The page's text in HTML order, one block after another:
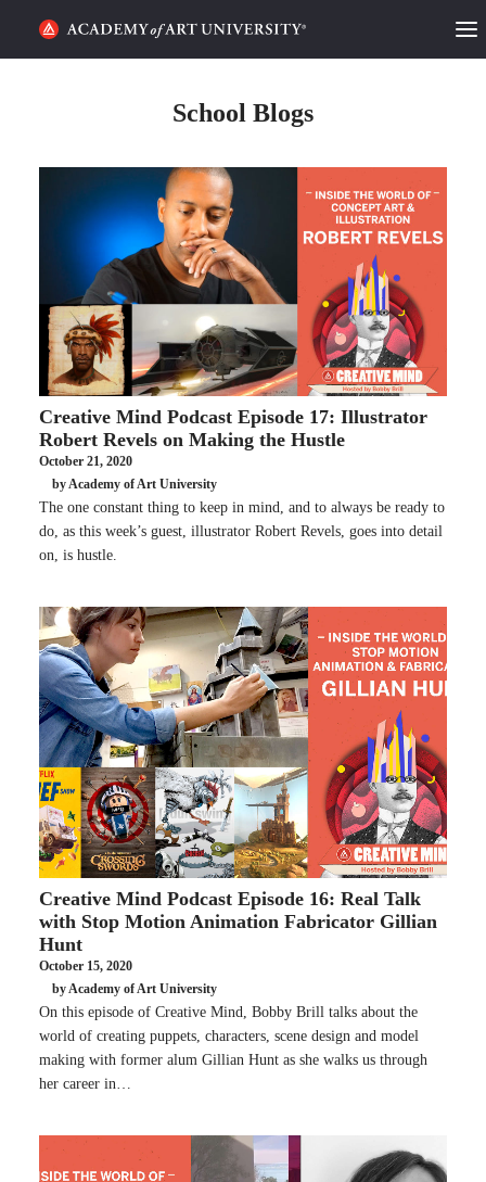
CATEGORIES
STUDENT LIFE
PODCAST
ACADEMY FLIX
REQUEST INFO APPLY
SEARCH
School Blogs
Creative Mind Podcast Episode 17: Illustrator
Robert Revels on Making the Hustle
October 21, 2020
by Academy of Art University
The one constant thing to keep in mind, and to always be ready to
do, as this week’s guest, illustrator Robert Revels, goes into detail
on, is hustle.
Creative Mind Podcast Episode 16: Real Talk
with Stop Motion Animation Fabricator Gillian
Hunt
October 15, 2020
by Academy of Art University
On this episode of Creative Mind, Bobby Brill talks about the
world of creating puppets, characters, scene design and model
making with former alum Gillian Hunt as she walks us through
her career in…